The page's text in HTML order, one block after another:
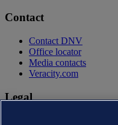
Contact
Contact DNV
Office locator
Media contacts
Veracity.com
Legal